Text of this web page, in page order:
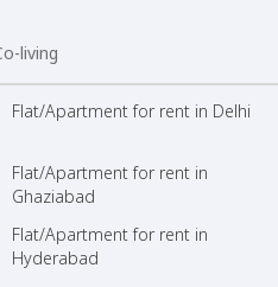
living
Flat/Apartment for rent in Delhi
Flat/Apartment for rent in
Ghaziabad
Flat/Apartment for rent in
Hyderabad